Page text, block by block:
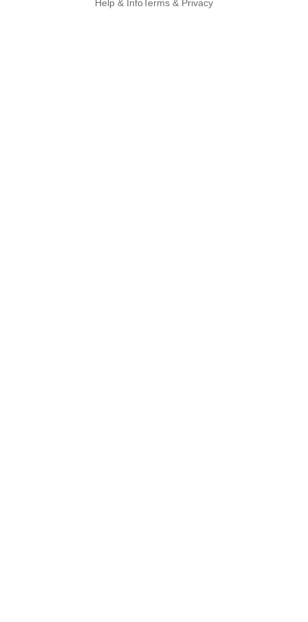
Help & Info Terms & Privacy